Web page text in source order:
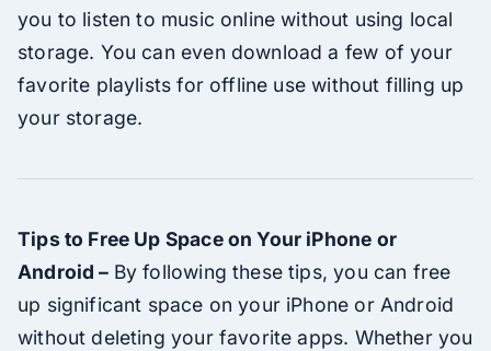
you to listen to music online without using local
storage. You can even download a few of your
favorite playlists for offline use without filling up
your storage.
Tips to Free Up Space on Your iPhone or
Android – By following these tips, you can free
up significant space on your iPhone or Android
without deleting your favorite apps. Whether you